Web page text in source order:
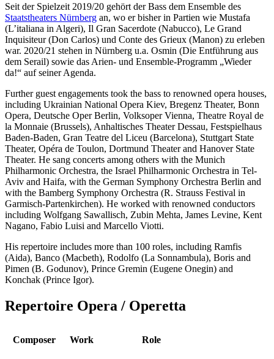
Seit der Spielzeit 2019/20 gehört der Bass dem Ensemble des
Staatstheaters Nürnberg an, wo er bisher in Partien wie Mustafa
(L’italiana in Algeri), Il Gran Sacerdote (Nabucco), Le Grand
Inquisiteur (Don Carlos) und Conte des Grieux (Manon) zu erleben
war. 2020/21 stehen in Nürnberg u.a. Osmin (Die Entführung aus
dem Serail) sowie das Arien- und Ensemble-Programm „Wieder
da!“ auf seiner Agenda.
Further guest engagements took the bass to renowned opera houses,
including Ukrainian National Opera Kiev, Bregenz Theater, Bonn
Opera, Deutsche Oper Berlin, Volksoper Vienna, Theatre Royal de
la Monnaie (Brussels), Anhaltisches Theater Dessau, Festspielhaus
Baden-Baden, Gran Teatre del Liceu (Barcelona), Stuttgart State
Theater, Opéra de Toulon, Dortmund Theater and Hanover State
Theater. He sang concerts among others with the Munich
Philharmonic Orchestra, the Israel Philharmonic Orchestra in Tel-
Aviv and Haifa, with the German Symphony Orchestra Berlin and
with the Bamberg Symphony Orchestra (R. Strauss Festival in
Garmisch-Partenkirchen). He worked with renowned conductors
including Wolfgang Sawallisch, Zubin Mehta, James Levine, Kent
Nagano, Fabio Luisi and Marcello Viotti.
His repertoire includes more than 100 roles, including Ramfis
(Aida), Banco (Macbeth), Rodolfo (La Sonnambula), Boris and
Pimen (B. Godunov), Prince Gremin (Eugene Onegin) and
Konchak (Prince Igor).
Repertoire Opera / Operetta
Composer Work Role